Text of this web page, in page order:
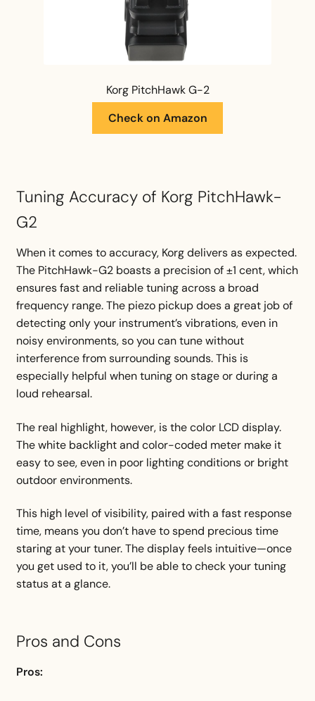
Korg PitchHawk G-2
Check on Amazon
Tuning Accuracy of Korg PitchHawk-
G2
When it comes to accuracy, Korg delivers as expected.
The PitchHawk-G2 boasts a precision of ±1 cent, which
ensures fast and reliable tuning across a broad
frequency range. The piezo pickup does a great job of
detecting only your instrument’s vibrations, even in
noisy environments, so you can tune without
interference from surrounding sounds. This is
especially helpful when tuning on stage or during a
loud rehearsal.
The real highlight, however, is the color LCD display.
The white backlight and color-coded meter make it
easy to see, even in poor lighting conditions or bright
outdoor environments.
This high level of visibility, paired with a fast response
time, means you don’t have to spend precious time
staring at your tuner. The display feels intuitive—once
you get used to it, you’ll be able to check your tuning
status at a glance.
Pros and Cons
Pros: